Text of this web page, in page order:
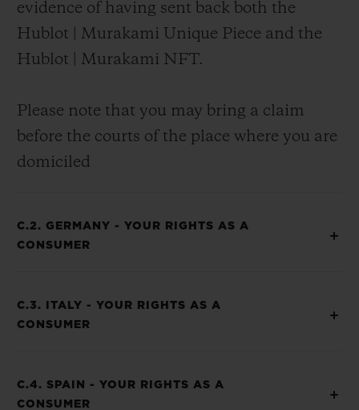
evidence of having sent back both the
Hublot | Murakami Unique Piece and the
Hublot | Murakami NFT.
Please note that you may bring a claim
before the courts of the place where you are
domiciled
C.2. GERMANY - YOUR RIGHTS AS A
CONSUMER
C.3. ITALY - YOUR RIGHTS AS A
CONSUMER
C.4. SPAIN - YOUR RIGHTS AS A
CONSUMER